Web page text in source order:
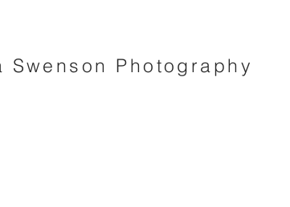
Swenson Photography